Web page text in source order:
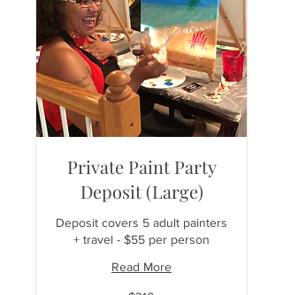
Private Paint Party
Deposit (Large)
Deposit covers 5 adult painters
+ travel - $55 per person
Read More